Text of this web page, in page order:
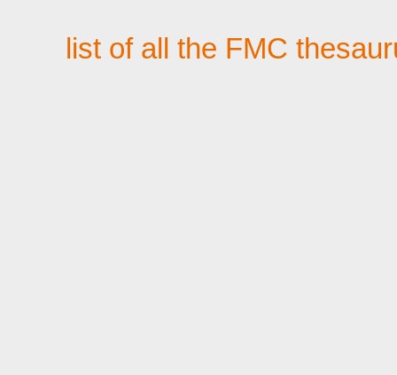
list of all the FMC